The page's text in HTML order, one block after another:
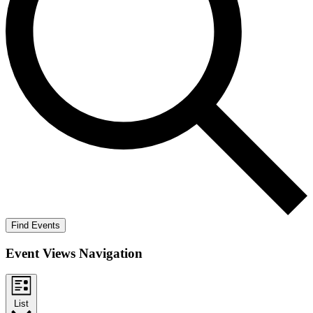
Find Events
Event Views Navigation
List